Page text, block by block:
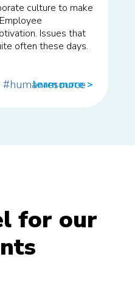
culture to make
Issues that
often these days.
learn more >>
#humanresource
for our